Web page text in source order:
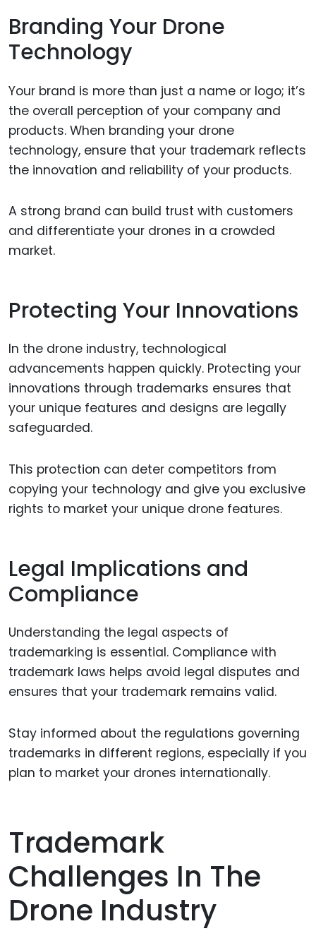
Branding Your Drone
Technology
Your brand is more than just a name or logo; it’s
the overall perception of your company and
products. When branding your drone
technology, ensure that your trademark reflects
the innovation and reliability of your products.
A strong brand can build trust with customers
and differentiate your drones in a crowded
market.
Protecting Your Innovations
In the drone industry, technological
advancements happen quickly. Protecting your
innovations through trademarks ensures that
your unique features and designs are legally
safeguarded.
This protection can deter competitors from
copying your technology and give you exclusive
rights to market your unique drone features.
Legal Implications and
Compliance
Understanding the legal aspects of
trademarking is essential. Compliance with
trademark laws helps avoid legal disputes and
ensures that your trademark remains valid.
Stay informed about the regulations governing
trademarks in different regions, especially if you
plan to market your drones internationally.
Trademark
Challenges In The
Drone Industry